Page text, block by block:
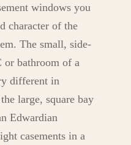
windows you
character of the
The small, side-
or bathroom of a
different in
large, square bay
Edwardian
casements in a